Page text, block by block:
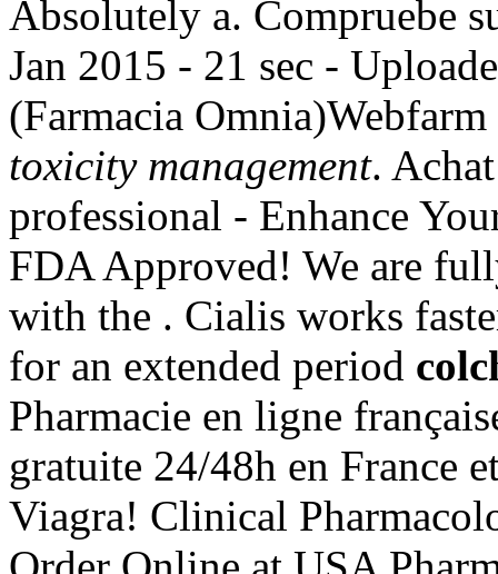
Absolutely a. Compruebe
Jan 2015 - 21 sec -
(Farmacia
toxicity management.
professional - Enhance
FDA Approved! We are
with the . Cialis works
for an extended period
Pharmacie en ligne
gratuite 24/48h en France
Viagra! Clinical